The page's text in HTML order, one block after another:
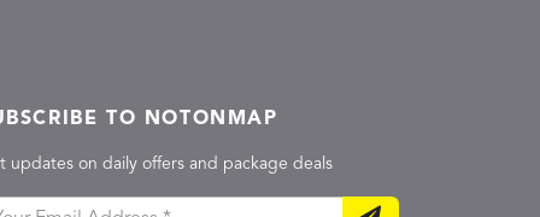
TO NOTONMAP
updates on daily offers and package deals